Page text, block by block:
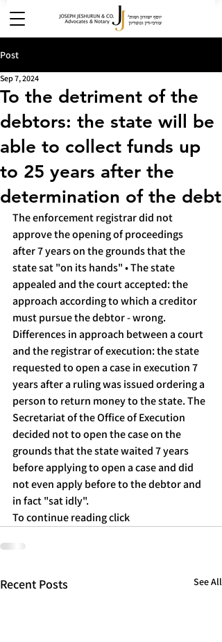
Post
To the detriment of the
debtors: the state will be
able to collect funds up
to 25 years after the
determination of the debt
Sep 7, 2024
The enforcement registrar did not
approve the opening of proceedings
after 7 years on the grounds that the
state sat "on its hands" • The state
appealed and the court accepted: the
approach according to which a creditor
must pursue the debtor - wrong.
Differences in approach between a court
and the registrar of execution: the state
requested to open a case in execution 7
years after a ruling was issued ordering a
person to return money to the state. The
Secretariat of the Office of Execution
decided not to open the case on the
grounds that the state waited 7 years
before applying to open a case and did
not even apply before to the debtor and
in fact "sat idly".
To continue reading click
Recent Posts See All